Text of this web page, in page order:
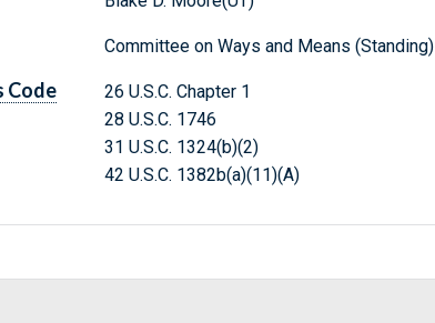
Committee on Ways and Means (Standing)
Code
26 U.S.C. Chapter 1
28 U.S.C. 1746
31 U.S.C. 1324(b)(2)
42 U.S.C. 1382b(a)(11)(A)